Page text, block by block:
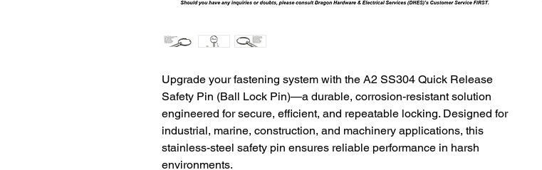
Upgrade your fastening system with the A2 SS304 Quick Release
Safety Pin (Ball Lock Pin)—a durable, corrosion-resistant solution
engineered for secure, efficient, and repeatable locking. Designed for
industrial, marine, construction, and machinery applications, this
stainless-steel safety pin ensures reliable performance in harsh
environments.